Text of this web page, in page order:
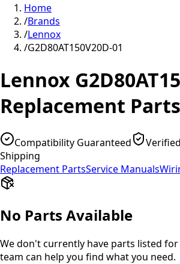
Home
/Brands
/Lennox
/G2D80AT150V20D-01
Lennox
Replacement Parts
Compatibility Guaranteed
Shipping
Replacement PartsService Manuals
No Parts Available
We don't currently have parts listed
team can help you find what you need.